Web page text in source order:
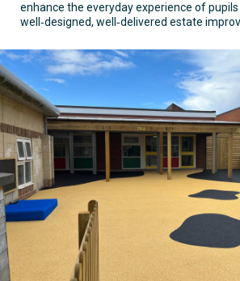
enhance the everyday experience of
well‑designed, well‑delivered estate